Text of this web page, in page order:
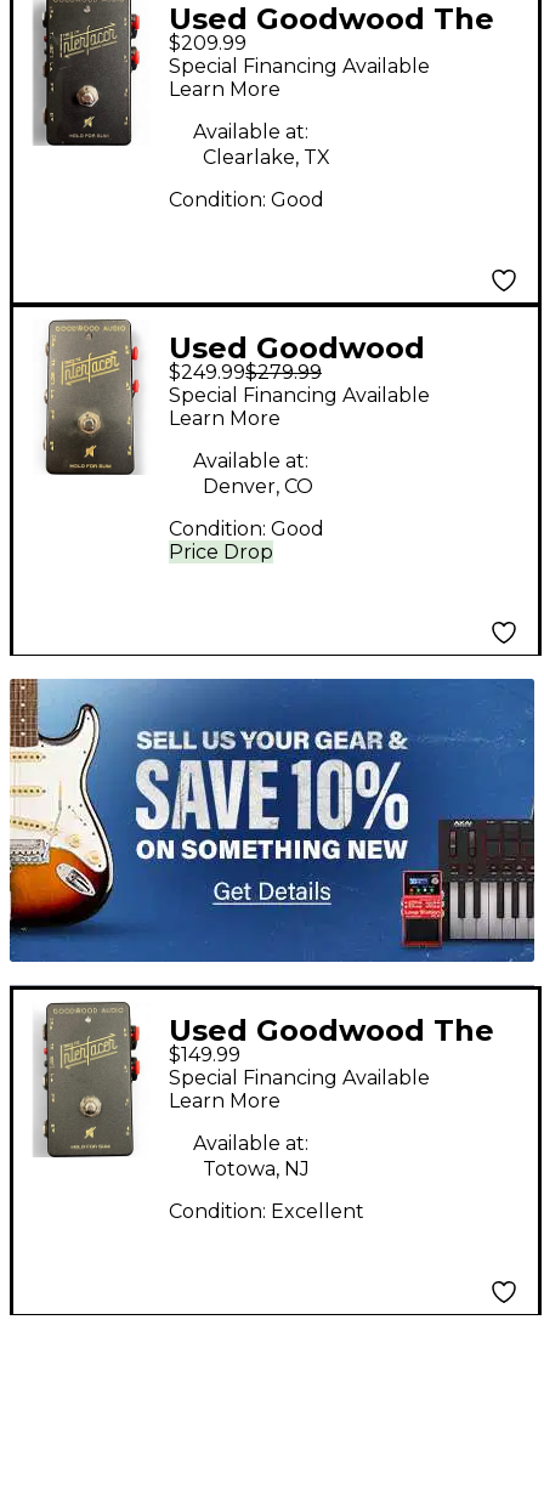
Used Goodwood The
Interfacer TX Pedal
$209.99
Special Financing Available
Learn More
Available at:
Clearlake, TX
Condition: Good
Used Goodwood
Interfacer Pedal
$249.99$279.99
Price Drop
Special Financing Available
Learn More
Available at:
Denver, CO
Condition: Good
TITU_gridad
Used Goodwood The
TX Interfacer Pedal
$149.99
Special Financing Available
Learn More
Available at:
Totowa, NJ
Condition: Excellent